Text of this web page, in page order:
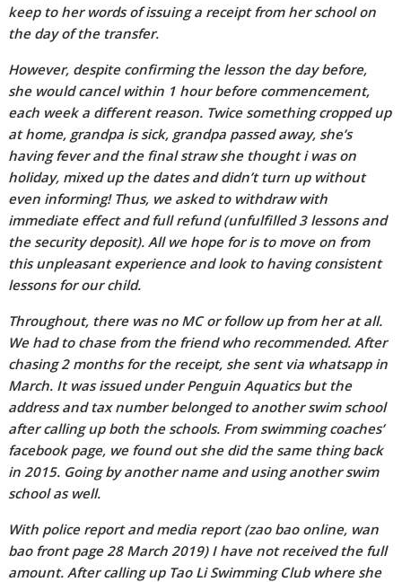
keep to her words of issuing a receipt from her school on
the day of the transfer.
However, despite confirming the lesson the day before,
she would cancel within 1 hour before commencement,
each week a different reason. Twice something cropped up
at home, grandpa is sick, grandpa passed away, she’s
having fever and the final straw she thought i was on
holiday, mixed up the dates and didn’t turn up without
even informing! Thus, we asked to withdraw with
immediate effect and full refund (unfulfilled 3 lessons and
the security deposit). All we hope for is to move on from
this unpleasant experience and look to having consistent
lessons for our child.
Throughout, there was no MC or follow up from her at all.
We had to chase from the friend who recommended. After
chasing 2 months for the receipt, she sent via whatsapp in
March. It was issued under Penguin Aquatics but the
address and tax number belonged to another swim school
after calling up both the schools. From swimming coaches’
facebook page, we found out she did the same thing back
in 2015. Going by another name and using another swim
school as well.
With police report and media report (zao bao online, wan
bao front page 28 March 2019) I have not received the full
amount. After calling up Tao Li Swimming Club where she